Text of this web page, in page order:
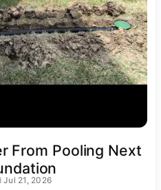
From Pooling Next
Jul 21, 2026